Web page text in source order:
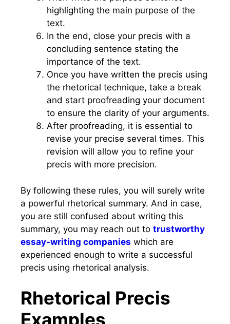
highlighting the main purpose of the
text.
In the end, close your precis with a
concluding sentence stating the
importance of the text.
Once you have written the precis using
the rhetorical technique, take a break
and start proofreading your document
to ensure the clarity of your arguments.
After proofreading, it is essential to
revise your precise several times. This
revision will allow you to refine your
precis with more precision.
By following these rules, you will surely write
a powerful rhetorical summary. And in case,
you are still confused about writing this
summary, you may reach out to trustworthy
essay-writing companies which are
experienced enough to write a successful
precis using rhetorical analysis.
Rhetorical Precis
Examples